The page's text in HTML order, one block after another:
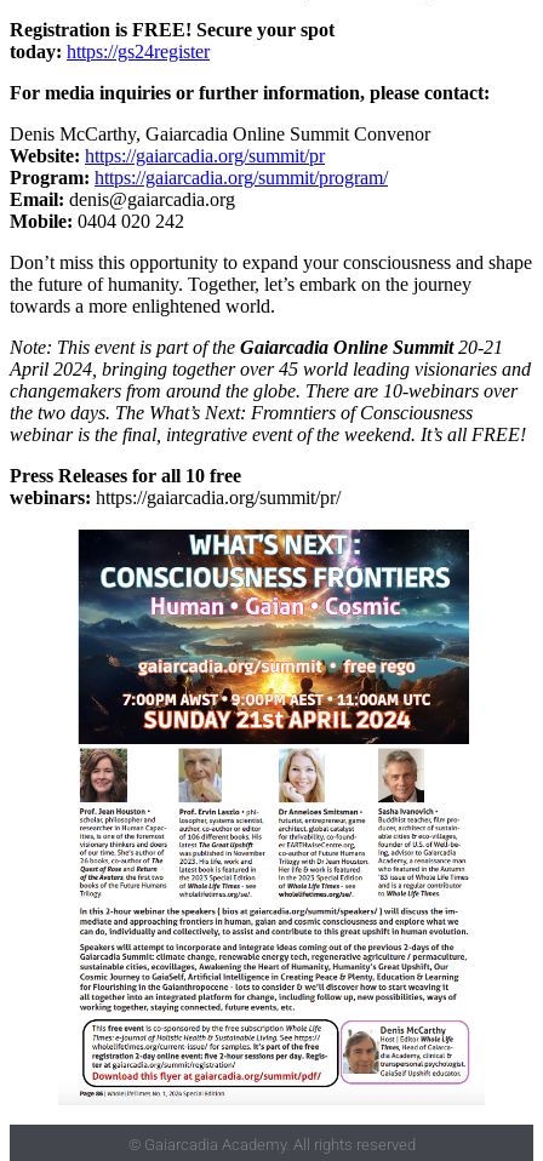
Registration is FREE! Secure your spot
today: https://gs24register
For media inquiries or further information, please contact:
Denis McCarthy, Gaiarcadia Online Summit Convenor
Website: https://gaiarcadia.org/summit/pr
Program: https://gaiarcadia.org/summit/program/
Email: denis@gaiarcadia.org
Mobile: 0404 020 242
Don’t miss this opportunity to expand your consciousness and shape
the future of humanity. Together, let’s embark on the journey
towards a more enlightened world.
Note: This event is part of the Gaiarcadia Online Summit20-21
April 2024, bringing together over 45 world leading visionaries and
changemakers from around the globe. There are 10-webinars over
the two days. The What’s Next: Fromntiers of Consciousness
webinar is the final, integrative event of the weekend. It’s all FREE!
Press Releases for all 10 free
webinars: https://gaiarcadia.org/summit/pr/
© Gaiarcadia Academy. All rights reserved